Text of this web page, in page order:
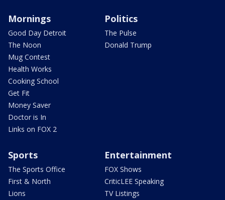
Mornings
Good Day Detroit
The Noon
Mug Contest
Health Works
Cooking School
Get Fit
Money Saver
Doctor is In
Links on FOX 2
Politics
The Pulse
Donald Trump
Sports
The Sports Office
First & North
Lions
Entertainment
FOX Shows
CriticLEE Speaking
TV Listings